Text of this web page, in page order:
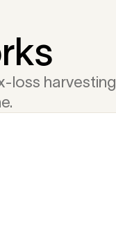
loss harvesting